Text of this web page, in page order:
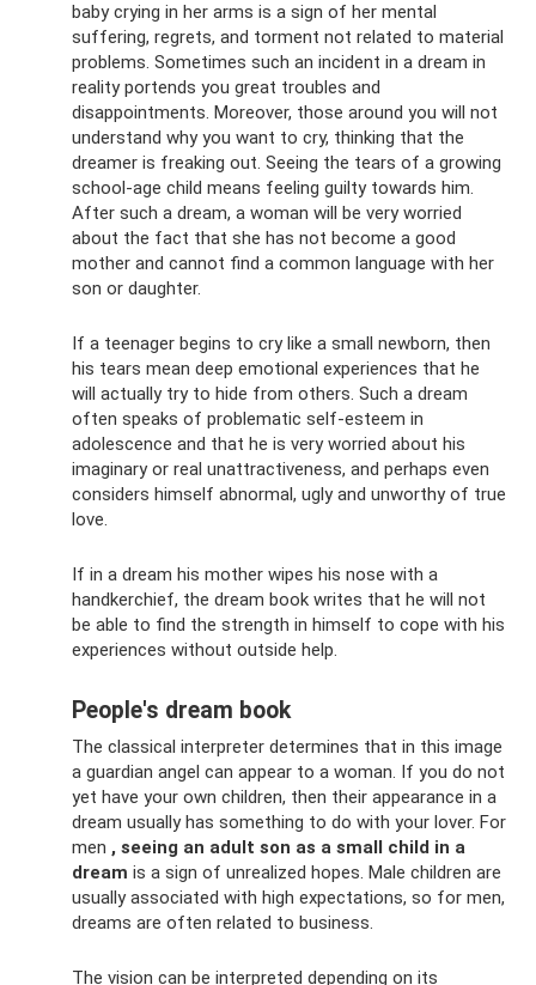
baby crying in her arms is a sign of her mental
suffering, regrets, and torment not related to material
problems. Sometimes such an incident in a dream in
reality portends you great troubles and
disappointments. Moreover, those around you will not
understand why you want to cry, thinking that the
dreamer is freaking out. Seeing the tears of a growing
school-age child means feeling guilty towards him.
After such a dream, a woman will be very worried
about the fact that she has not become a good
mother and cannot find a common language with her
son or daughter.
If a teenager begins to cry like a small newborn, then
his tears mean deep emotional experiences that he
will actually try to hide from others. Such a dream
often speaks of problematic self-esteem in
adolescence and that he is very worried about his
imaginary or real unattractiveness, and perhaps even
considers himself abnormal, ugly and unworthy of true
love.
If in a dream his mother wipes his nose with a
handkerchief, the dream book writes that he will not
be able to find the strength in himself to cope with his
experiences without outside help.
People's dream book
The classical interpreter determines that in this image
a guardian angel can appear to a woman. If you do not
yet have your own children, then their appearance in a
dream usually has something to do with your lover. For
men , seeing an adult son as a small child in a
dream is a sign of unrealized hopes. Male children are
usually associated with high expectations, so for men,
dreams are often related to business.
The vision can be interpreted depending on its